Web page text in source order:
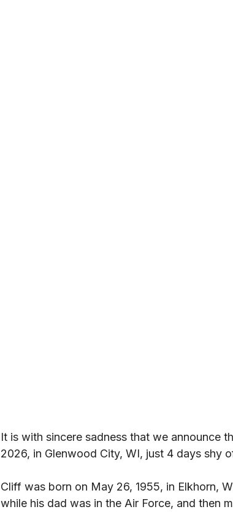
It is with sincere sadness that we announce
2026, in Glenwood City, WI, just 4 days shy
Cliff was born on May 26, 1955, in Elkhorn,
while his dad was in the Air Force, and then